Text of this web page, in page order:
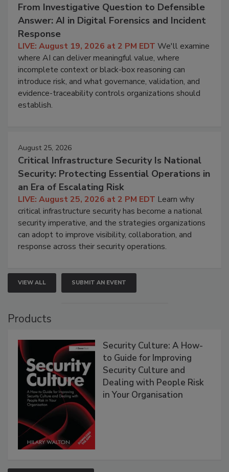
From Investigative Question to Defensible
Answer: AI in Digital Forensics and Incident
Response
LIVE: August 19, 2026 at 2 PM EDT We'll examine
where AI can deliver meaningful value, where
incomplete context or black-box reasoning can
introduce risk, and what governance, validation, and
evidence-traceability controls organizations should
establish.
August 25, 2026
Critical Infrastructure Security Is National
Security: Protecting Essential Operations in
an Era of Escalating Risk
LIVE: August 25, 2026 at 2 PM EDT Learn why
critical infrastructure security has become a national
security imperative, and the strategies organizations
can adopt to improve visibility, collaboration, and
response across their security operations.
VIEW ALL SUBMIT AN EVENT
Products
Security Culture: A How-
to Guide for Improving
Security Culture and
Dealing with People Risk
in Your Organisation